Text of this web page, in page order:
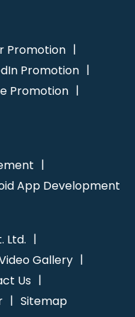
Promotion
Promotion
Promotion
App Development
Ltd.
Gallery
Us
Sitemap